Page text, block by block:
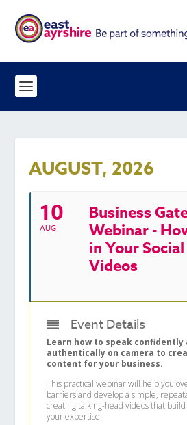
AUGUST, 2026
10
AUG
Business
Webinar -
in Your
Videos
Event Details
Learn how to speak confidently
authentically on camera to
content for your business.
This practical webinar will help you
barriers and develop a simple,
creating talking-head videos that
your expertise.